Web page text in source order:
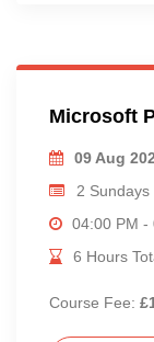
Microsoft
09 Aug
2 Sundays
04:00 PM -
6 Hours
Course Fee: